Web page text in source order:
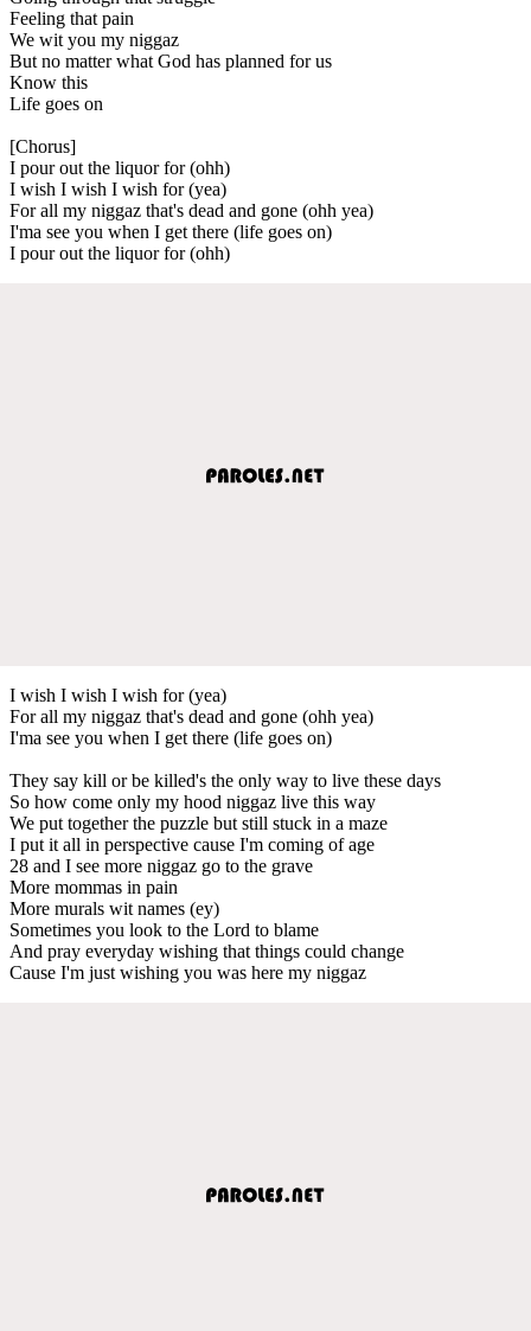
Feeling that pain
We wit you my niggaz
But no matter what God has planned for us
Know this
Life goes on
[Chorus]
I pour out the liquor for (ohh)
I wish I wish I wish for (yea)
For all my niggaz that's dead and gone (ohh yea)
I'ma see you when I get there (life goes on)
I pour out the liquor for (ohh)
I wish I wish I wish for (yea)
For all my niggaz that's dead and gone (ohh yea)
I'ma see you when I get there (life goes on)
They say kill or be killed's the only way to live these days
So how come only my hood niggaz live this way
We put together the puzzle but still stuck in a maze
I put it all in perspective cause I'm coming of age
28 and I see more niggaz go to the grave
More mommas in pain
More murals wit names (ey)
Sometimes you look to the Lord to blame
And pray everyday wishing that things could change
Cause I'm just wishing you was here my niggaz